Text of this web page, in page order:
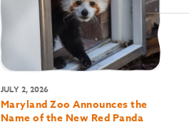
JULY 2, 2026
Maryland Zoo Announces the
Name of the New Red Panda